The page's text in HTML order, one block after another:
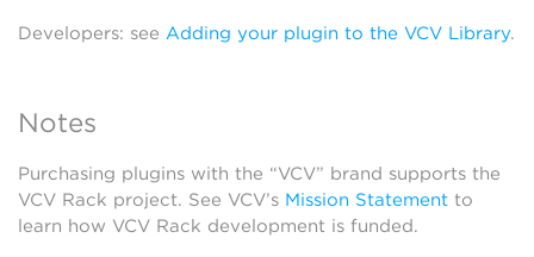
Developers: see Adding your plugin to the VCV Library.
Notes
Purchasing plugins with the “VCV” brand supports the
VCV Rack project. See VCV’s Mission Statement to
learn how VCV Rack development is funded.